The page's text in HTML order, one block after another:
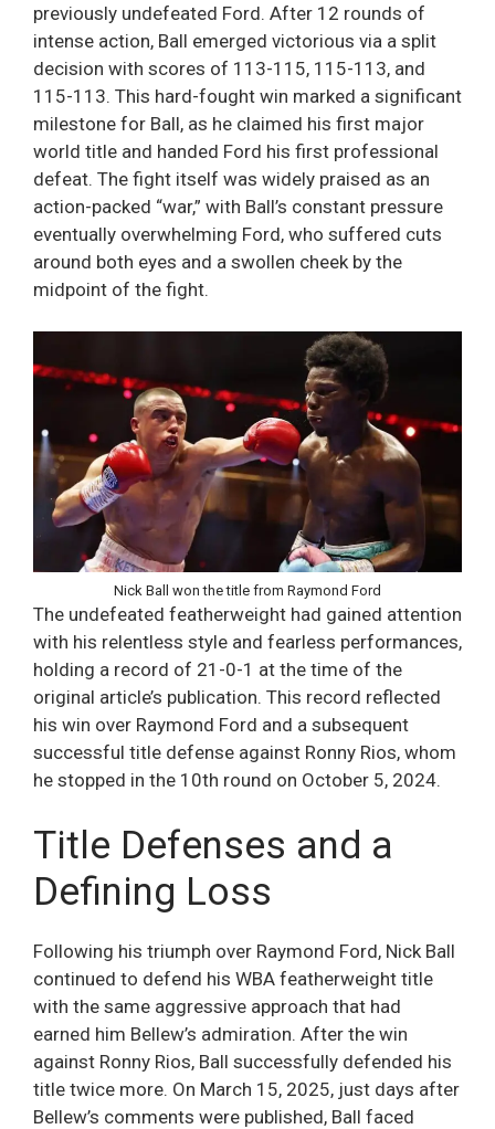
previously undefeated Ford. After 12 rounds of
intense action, Ball emerged victorious via a split
decision with scores of 113-115, 115-113, and
115-113. This hard-fought win marked a significant
milestone for Ball, as he claimed his first major
world title and handed Ford his first professional
defeat. The fight itself was widely praised as an
action-packed “war,” with Ball’s constant pressure
eventually overwhelming Ford, who suffered cuts
around both eyes and a swollen cheek by the
midpoint of the fight.
Nick Ball won the title from Raymond Ford
The undefeated featherweight had gained attention
with his relentless style and fearless performances,
holding a record of 21-0-1 at the time of the
original article’s publication. This record reflected
his win over Raymond Ford and a subsequent
successful title defense against Ronny Rios, whom
he stopped in the 10th round on October 5, 2024.
Title Defenses and a
Defining Loss
Following his triumph over Raymond Ford, Nick Ball
continued to defend his WBA featherweight title
with the same aggressive approach that had
earned him Bellew’s admiration. After the win
against Ronny Rios, Ball successfully defended his
title twice more. On March 15, 2025, just days after
Bellew’s comments were published, Ball faced